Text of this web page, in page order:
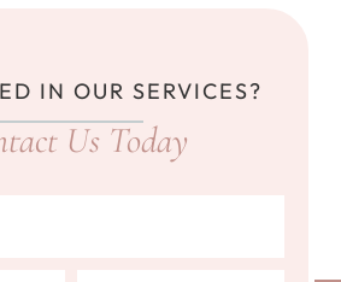
IN OUR SERVICES?
Us Today